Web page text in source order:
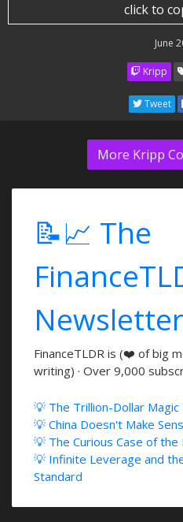
click to
June
Kripp
Tweet
More Kripp
📝📈 The
Newsletter
FinanceTLDR is (❤️ of big
writing) · Over 9,000
💡 The Trillion-Dollar Magic
💡 China Doesn't Make
💡 The Curious Case of the
💡 Infinite Leverage and
Standard